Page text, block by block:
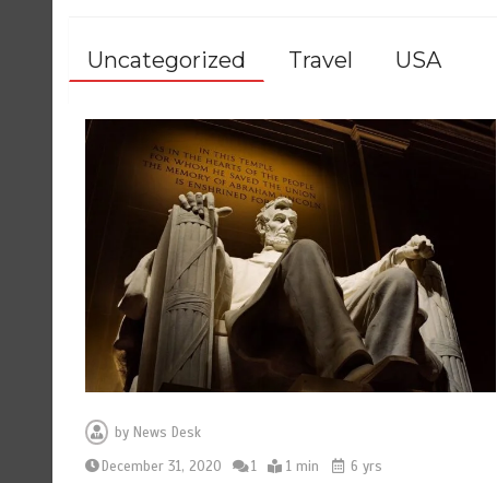
Uncategorized Travel USA
byNews Desk
December 31, 2020
1 1 min 6 yrs